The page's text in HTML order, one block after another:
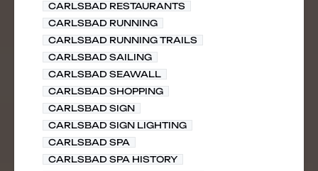
CARLSBAD RESTAURANTS
CARLSBAD RUNNING
CARLSBAD RUNNING TRAILS
CARLSBAD SAILING
CARLSBAD SEAWALL
CARLSBAD SHOPPING
CARLSBAD SIGN
CARLSBAD SIGN LIGHTING
CARLSBAD SPA
CARLSBAD SPA HISTORY